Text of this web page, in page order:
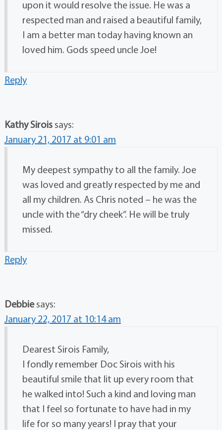
upon it would resolve the issue. He was a
respected man and raised a beautiful family,
I am a better man today having known an
loved him. Gods speed uncle Joe!
Reply
Kathy Sirois says:
January 21, 2017 at 9:01 am
My deepest sympathy to all the family. Joe
was loved and greatly respected by me and
all my children. As Chris noted – he was the
uncle with the “dry cheek”. He will be truly
missed.
Reply
Debbie says:
January 22, 2017 at 10:14 am
Dearest Sirois Family,
I fondly remember Doc Sirois with his
beautiful smile that lit up every room that
he walked into! Such a kind and loving man
that I feel so fortunate to have had in my
life for so many years! I pray that your